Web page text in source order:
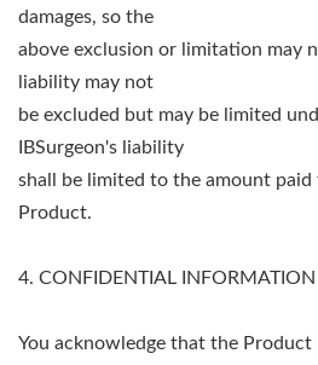
damages, so the
above exclusion or limitation may
liability may not
be excluded but may be limited
IBSurgeon's liability
shall be limited to the amount
Product.
4. CONFIDENTIAL INFORMATION
You acknowledge that the